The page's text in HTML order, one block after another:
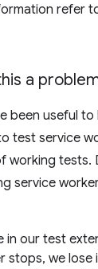
refer
a
been useful
test service
working tests.
service
in our test
stops, we lose